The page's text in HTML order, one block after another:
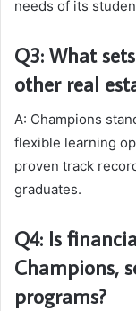
needs of its
Q3: What
other real
A: Champions
flexible learning
proven track
graduates.
Q4: Is
Champions,
programs?